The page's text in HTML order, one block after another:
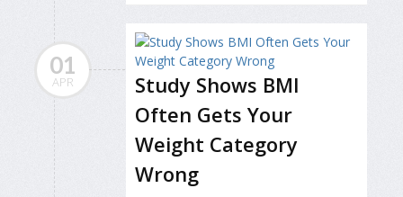
01
APR
Study Shows BMI
Often Gets Your
Weight Category
Wrong